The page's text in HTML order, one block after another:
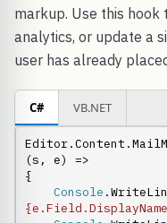
markup. Use this hook
analytics, or update a
user has already
C# VB.NET
(s, e) =>
{
Console